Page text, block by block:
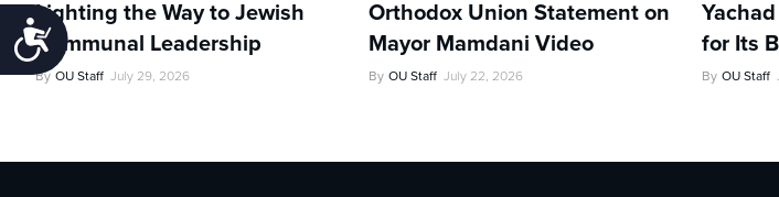
Accessibility
Lighting the Way to Jewish
Communal Leadership
By OU Staff July 29, 2026
Orthodox Union Statement on
Mayor Mamdani Video
By OU Staff July 22, 2026
for Its
By OU Staff